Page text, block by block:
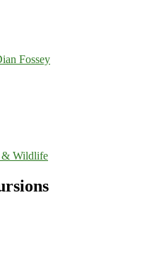
Fossey
& Wildlife